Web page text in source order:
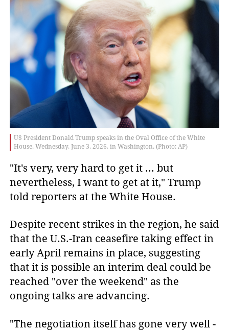
US President Donald Trump speaks in the Oval Office of the White
House, Wednesday, June 3, 2026, in Washington. (Photo: AP)
"It's very, very hard to get it ... but
nevertheless, I want to get at it," Trump
told reporters at the White House.
Despite recent strikes in the region, he said
that the U.S.-Iran ceasefire taking effect in
early April remains in place, suggesting
that it is possible an interim deal could be
reached "over the weekend" as the
ongoing talks are advancing.
"The negotiation itself has gone very well -